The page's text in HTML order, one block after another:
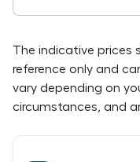
The indicative prices
reference only and
vary depending on
circumstances, and